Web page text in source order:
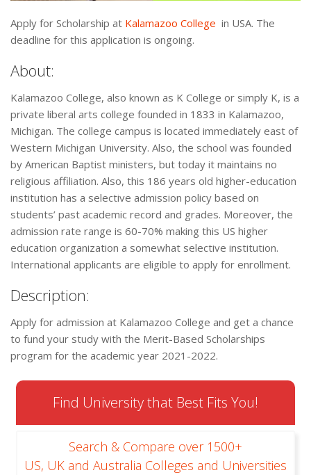
Apply for Scholarship at Kalamazoo College in USA. The
deadline for this application is ongoing.
About:
Kalamazoo College, also known as K College or simply K, is a
private liberal arts college founded in 1833 in Kalamazoo,
Michigan. The college campus is located immediately east of
Western Michigan University. Also, the school was founded
by American Baptist ministers, but today it maintains no
religious affiliation. Also, this 186 years old higher-education
institution has a selective admission policy based on
students’ past academic record and grades. Moreover, the
admission rate range is 60-70% making this US higher
education organization a somewhat selective institution.
International applicants are eligible to apply for enrollment.
Description:
Apply for admission at Kalamazoo College and get a chance
to fund your study with the Merit-Based Scholarships
program for the academic year 2021-2022.
Find University that Best Fits You!
Search & Compare over 1500+
US, UK and Australia Colleges and Universities